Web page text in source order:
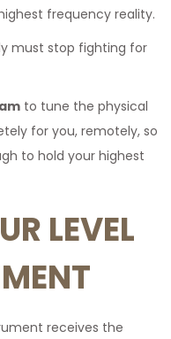
frequency reality.
must stop fighting for
to tune the physical
for you, remotely, so
to hold your highest
LEVEL
receives the